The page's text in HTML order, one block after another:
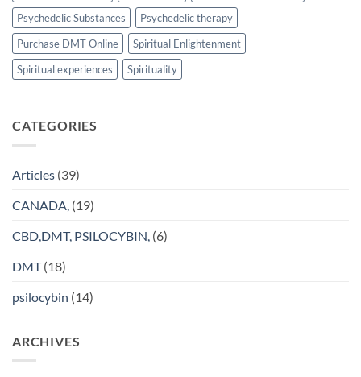
Psychedelic Substances
Psychedelic therapy
Purchase DMT Online
Spiritual Enlightenment
Spiritual experiences
Spirituality
CATEGORIES
Articles (39)
CANADA, (19)
CBD,DMT, PSILOCYBIN, (6)
DMT(18)
psilocybin (14)
ARCHIVES